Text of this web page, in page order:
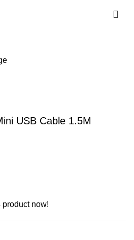
USB Cable 1.5M
now!